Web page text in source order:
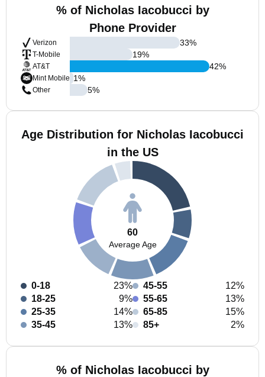
% of Nicholas Iacobucci by
Phone Provider
Verizon
T-Mobile
AT&T
Mint Mobile
Other
33%
19%
42%
1%
5%
Age Distribution for Nicholas Iacobucci
in the US
60
Average Age
0-18
23%
18-25
9%
25-35
14%
35-45
13%
45-55
12%
55-65
13%
65-85
15%
85+
2%
% of Nicholas Iacobucci by